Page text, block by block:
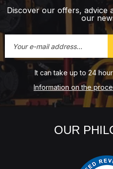
Discover our offers, advice
our
It can take up to 24
Information on the
OUR